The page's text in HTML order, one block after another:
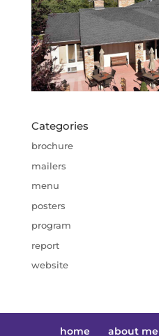
Categories
brochure
mailers
menu
posters
program
report
website
home about me